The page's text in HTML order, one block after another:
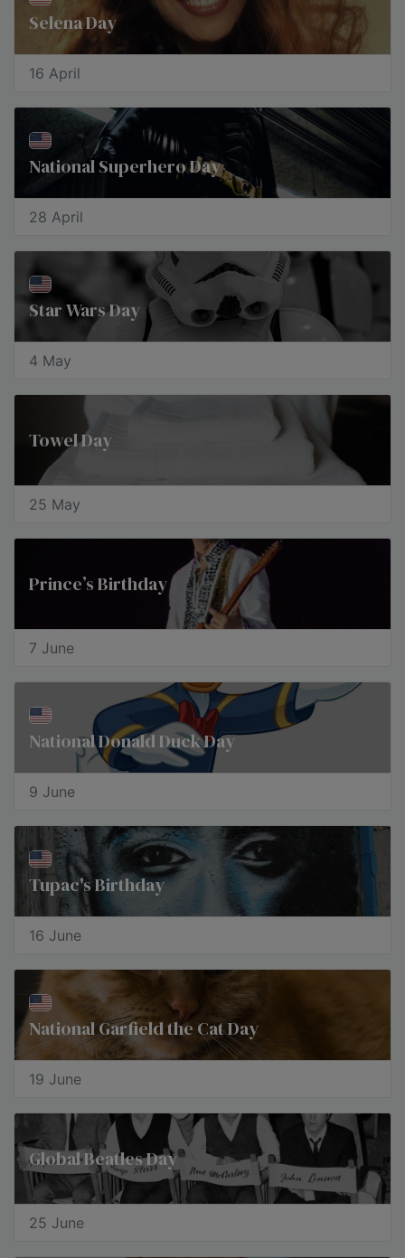
Selena Day
16 April
National Superhero Day
28 April
Star Wars Day
4 May
Towel Day
25 May
Prince’s Birthday
7 June
National Donald Duck Day
9 June
Tupac's Birthday
16 June
National Garfield the Cat Day
19 June
Global Beatles Day
25 June